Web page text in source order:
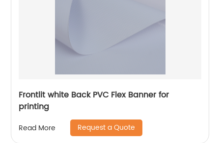
Frontlit white Back PVC Flex Banner for
printing
Read More Request a Quote